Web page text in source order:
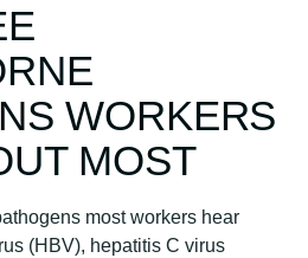
WORKERS
MOST
most workers hear
(HBV), hepatitis C virus